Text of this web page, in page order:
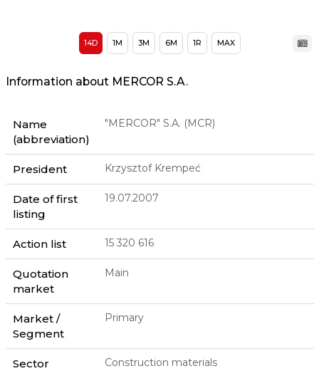
14D 1M 3M 6M 1R MAX
Information about MERCOR S.A.
Name
(abbreviation)
"MERCOR" S.A. (MCR)
President Krzysztof Krempeć
Date of first
listing
19.07.2007
Action list 15 320 616
Quotation
market
Main
Market /
Segment
Primary
Sector Construction materials